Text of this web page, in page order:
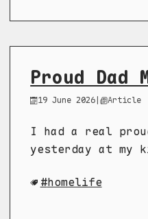
Proud Dad
19 June 2026 | Article
I had a real
yesterday at my
homelife